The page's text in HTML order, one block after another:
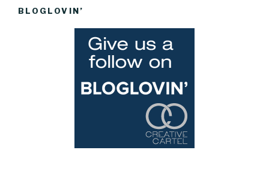
BLOGLOVIN’